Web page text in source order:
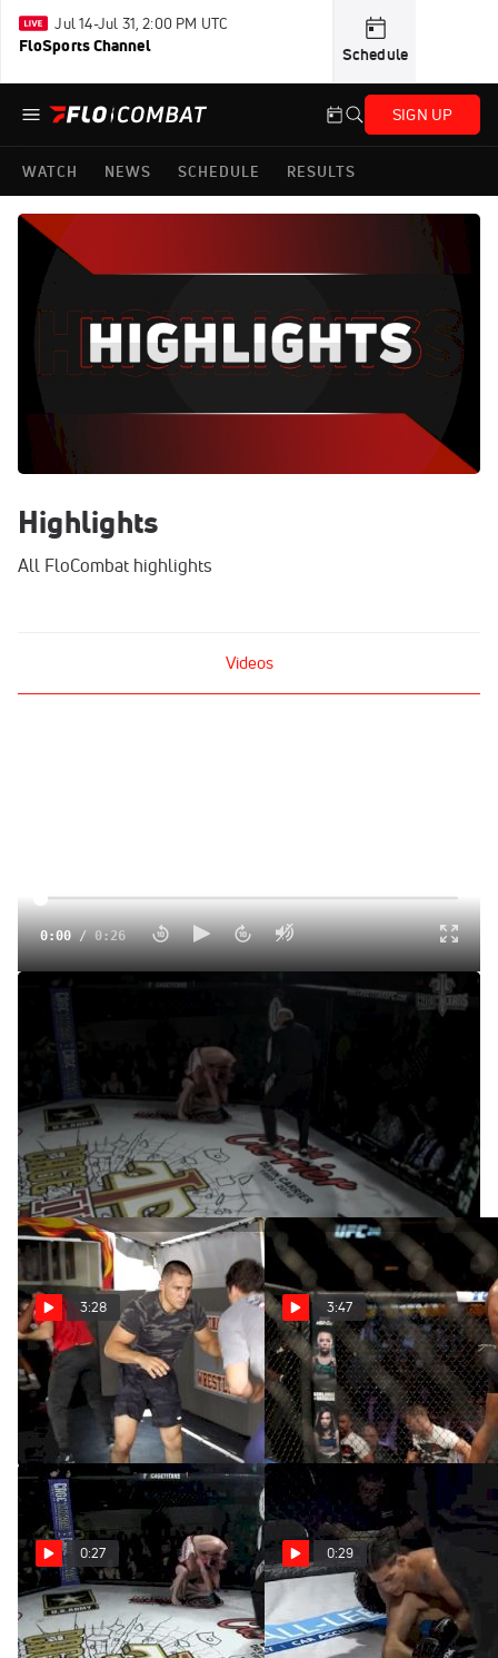
Jul 14-Jul 31, 2:00 PM UTC
FloSports Channel Schedule
SIGN UP
WATCH NEWS SCHEDULE RESULTS
Highlights
All FloCombat highlights
Videos
0:00/0:26
Jesse McElligott At Cage Titans 43
We're putting the best submissions FloCombat has to offer
from the past 12 months head-to-head. Head on over to our
Instagram account to vote for your pick.
3:28
Aaron Pico Sparring On
The Wrestling Mat
Sep 29, 2020
3:47
The Crowds Will Roar Again
Apr 24, 2020
0:27
Jesse McElligott At Cage
Titans 43
0:29
Justin Vazquez At XFN23
Apr 16, 2020